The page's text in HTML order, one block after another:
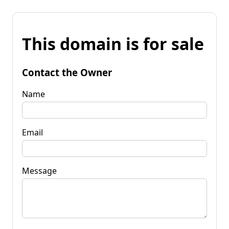
This domain is for sale
Contact the Owner
Name
Email
Message